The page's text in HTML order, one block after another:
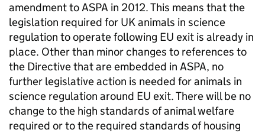
amendment to ASPA in 2012. This means that the
legislation required for UK animals in science
regulation to operate following EU exit is already in
place. Other than minor changes to references to
the Directive that are embedded in ASPA, no
further legislative action is needed for animals in
science regulation around EU exit. There will be no
change to the high standards of animal welfare
required or to the required standards of housing